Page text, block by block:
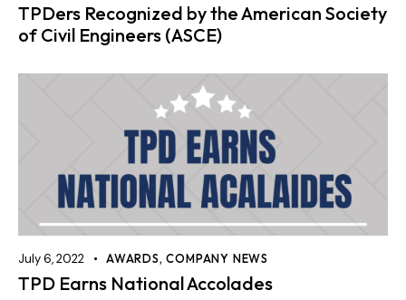
TPDers Recognized by the American Society
of Civil Engineers (ASCE)
July 6, 2022 AWARDS,COMPANY NEWS
TPD Earns National Accolades